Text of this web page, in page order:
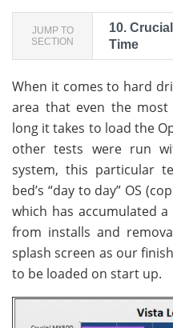
JUMP TO
SECTION
10.
Time
When it comes to hard
area that even the
long it takes to load the
other tests were run
system, this particular
bed’s “day to day” OS
which has accumulated
from installs and
splash screen as our
to be loaded on start up.